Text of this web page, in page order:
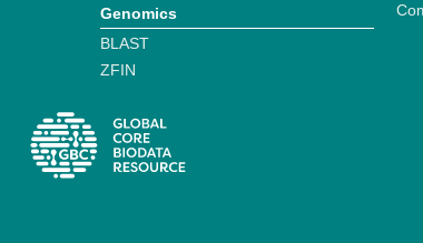
Genomics
BLAST
ZFIN